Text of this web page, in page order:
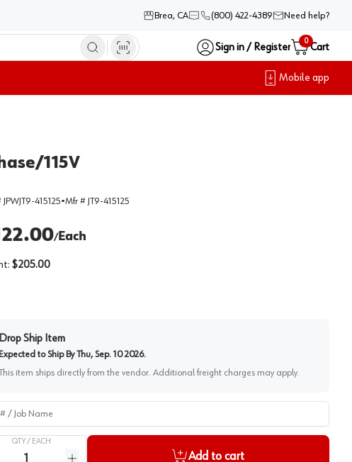
Brea, CA (800) 422-4389 Need help?
Sign in / Register
0
Cart
Mobile app
115V
JPWJT9-415125•Mfr # JT9-415125
/Each
$205.00
Drop Ship Item
Expected to Ship By Thu, Sep. 10 2026.
item ships directly from the vendor. Additional freight charges may apply.
Name
QTY / EACH
Add to cart